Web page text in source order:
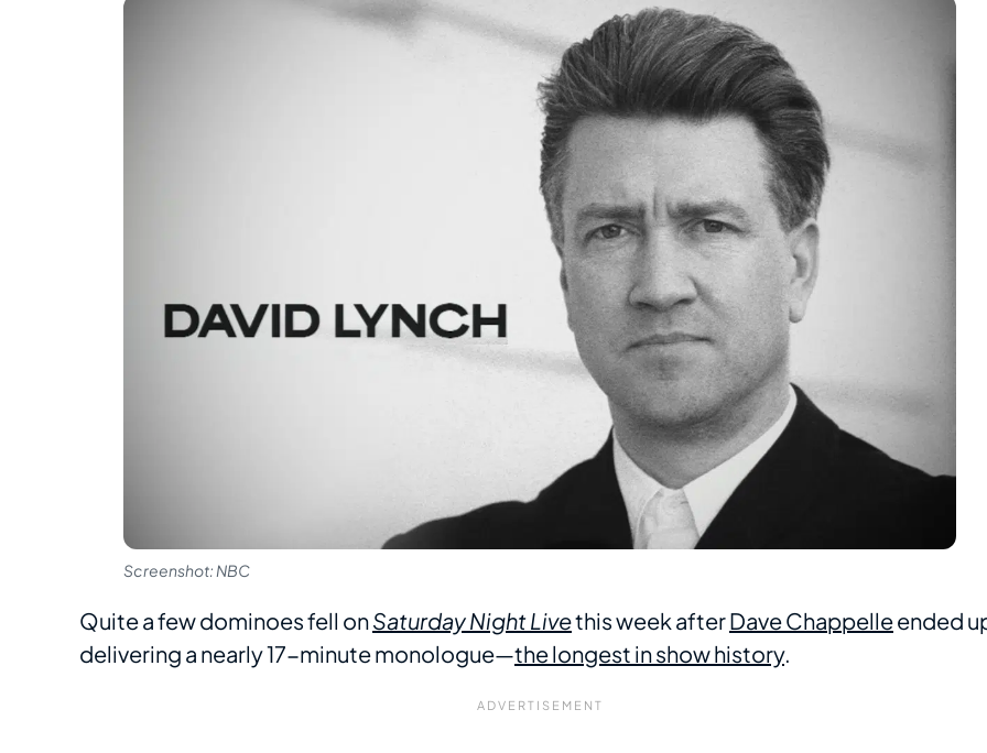
Screenshot: NBC
Quite a few dominoes fell onSaturday Night Livethis week afterDave Chappelleended
delivering a nearly 17-minute monologue—the longest in show history.